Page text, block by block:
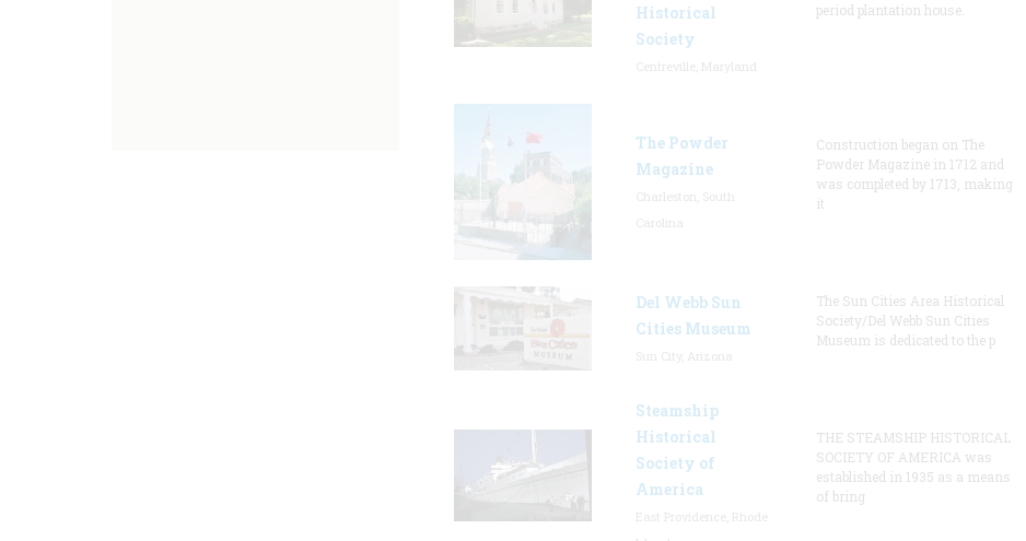
Historical
Society
period plantation house.
The Powder
Magazine
Construction began on The
Powder Magazine in 1712 and
was completed by 1713, making
it
Del Webb Sun
Cities Museum
The Sun Cities Area Historical
Society/Del Webb Sun Cities
Museum is dedicated to the p
Steamship
Historical
Society of
America
THE STEAMSHIP HISTORICAL
SOCIETY OF AMERICA was
established in 1935 as a means
of bring